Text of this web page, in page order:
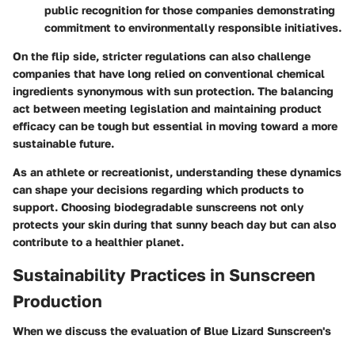
public recognition for those companies demonstrating
commitment to environmentally responsible initiatives.
On the flip side, stricter regulations can also challenge
companies that have long relied on conventional chemical
ingredients synonymous with sun protection. The balancing
act between meeting legislation and maintaining product
efficacy can be tough but essential in moving toward a more
sustainable future.
As an athlete or recreationist, understanding these dynamics
can shape your decisions regarding which products to
support. Choosing biodegradable sunscreens not only
protects your skin during that sunny beach day but can also
contribute to a healthier planet.
Sustainability Practices in Sunscreen
Production
When we discuss the evaluation of Blue Lizard Sunscreen's